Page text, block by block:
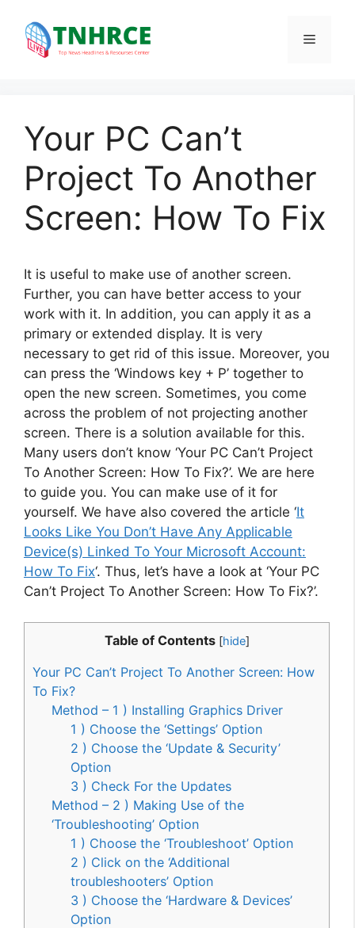
content
Menu
Your PC Can’t
Project To Another
Screen: How To Fix
It is useful to make use of another screen.
Further, you can have better access to your
work with it. In addition, you can apply it as a
primary or extended display. It is very
necessary to get rid of this issue. Moreover, you
can press the ‘Windows key + P’ together to
open the new screen. Sometimes, you come
across the problem of not projecting another
screen. There is a solution available for this.
Many users don’t know ‘Your PC Can’t Project
To Another Screen: How To Fix?’. We are here
to guide you. You can make use of it for
yourself. We have also covered the article ‘It
Looks Like You Don’t Have Any Applicable
Device(s) Linked To Your Microsoft Account:
How To Fix‘. Thus, let’s have a look at ‘Your PC
Can’t Project To Another Screen: How To Fix?’.
Table of Contents [hide]
Your PC Can’t Project To Another Screen: How
To Fix?
Method – 1 ) Installing Graphics Driver
1 ) Choose the ‘Settings’ Option
2 ) Choose the ‘Update & Security’
Option
3 ) Check For the Updates
Method – 2 ) Making Use of the
‘Troubleshooting’ Option
1 ) Choose the ‘Troubleshoot’ Option
2 ) Click on the ‘Additional
troubleshooters’ Option
3 ) Choose the ‘Hardware & Devices’
Option